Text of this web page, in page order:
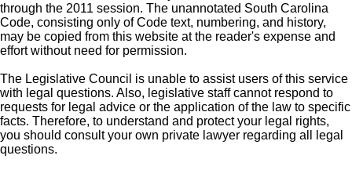
through the 2011 session. The unannotated South Carolina
Code, consisting only of Code text, numbering, and history,
may be copied from this website at the reader's expense and
effort without need for permission.
The Legislative Council is unable to assist users of this service
with legal questions. Also, legislative staff cannot respond to
requests for legal advice or the application of the law to specific
facts. Therefore, to understand and protect your legal rights,
you should consult your own private lawyer regarding all legal
questions.